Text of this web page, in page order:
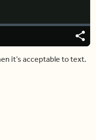
Share
it’s acceptable to text.